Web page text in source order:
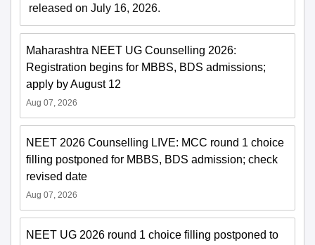
released on July 16, 2026.
Maharashtra NEET UG Counselling 2026:
Registration begins for MBBS, BDS admissions;
apply by August 12
Aug 07, 2026
NEET 2026 Counselling LIVE: MCC round 1 choice
filling postponed for MBBS, BDS admission; check
revised date
Aug 07, 2026
NEET UG 2026 round 1 choice filling postponed to